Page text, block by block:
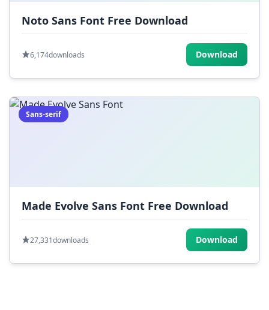
Noto Sans Font Free Download
6,174downloads Download
Sans-serif
Made Evolve Sans Font Free Download
27,331downloads Download